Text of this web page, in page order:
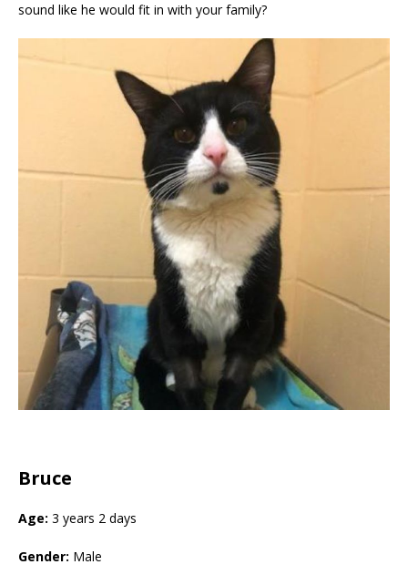
sound like he would fit in with your family?
Bruce
Age: 3 years 2 days
Gender: Male